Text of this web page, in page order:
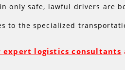
only safe, lawful drivers are
to the specialized
expert logistics consultants